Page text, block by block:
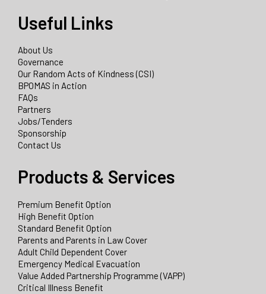
Useful Links
About Us
Governance
Our Random Acts of Kindness (CSI)
BPOMAS in Action
FAQs
Partners
Jobs/Tenders
Sponsorship
Contact Us
Products & Services
Premium Benefit Option
High Benefit Option
Standard Benefit Option
Parents and Parents in Law Cover
Adult Child Dependent Cover
Emergency Medical Evacuation
Value Added Partnership Programme (VAPP)
Critical Illness Benefit